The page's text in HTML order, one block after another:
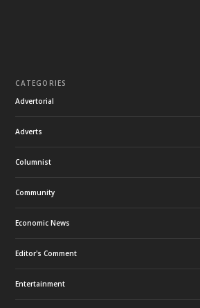
CATEGORIES
Advertorial
Adverts
Columnist
Community
Economic News
Editor's Comment
Entertainment